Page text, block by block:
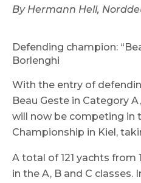
By Hermann Hell,
Defending champion:
Borlenghi
With the entry of
Beau Geste in Category
will now be competing in
Championship in Kiel,
A total of 121 yachts from
in the A, B and C